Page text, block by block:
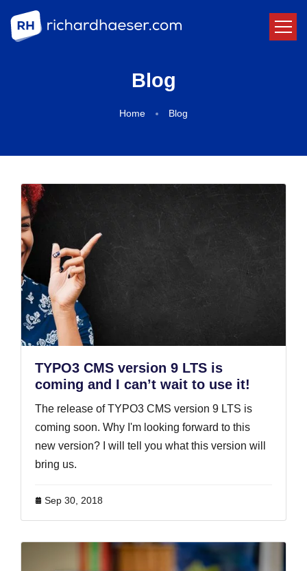
Blog
Home Blog
TYPO3 CMS version 9 LTS is
coming and I can’t wait to use it!
The release of TYPO3 CMS version 9 LTS is
coming soon. Why I'm looking forward to this
new version? I will tell you what this version will
bring us.
Sep 30, 2018